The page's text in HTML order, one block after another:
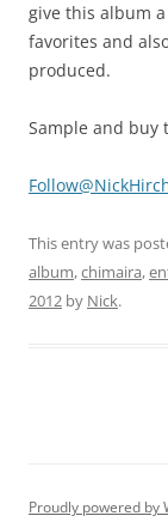
give this album
favorites and
produced.
Sample and buy
This entry was
album,chimaira,
2012 by Nick.
Proudly powered by